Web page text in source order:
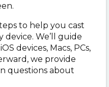
to help you cast
We’ll guide
devices, Macs, PCs,
we provide
questions about